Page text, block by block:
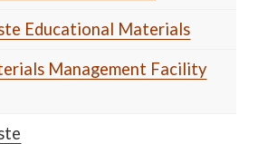
Educational Materials
Management Facility